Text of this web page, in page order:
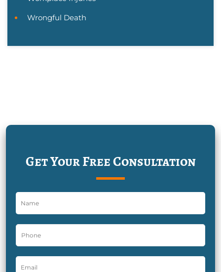
Wrongful Death
Get Your Free Consultation